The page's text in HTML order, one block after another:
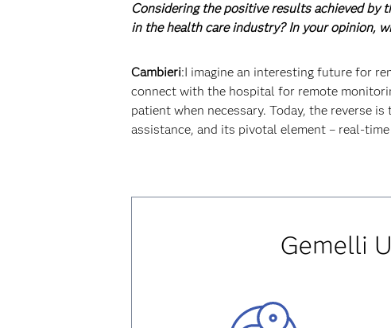
Considering the positive results achieved
in the health care industry? In your opinion,
Cambieri:I imagine an interesting future for
connect with the hospital for remote
patient when necessary. Today, the reverse
assistance, and its pivotal element – real-
Gemelli